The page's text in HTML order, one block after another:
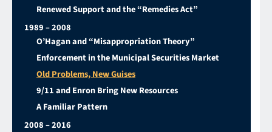
Renewed Support and the “Remedies Act”
1989 – 2008
O’Hagan and “Misappropriation Theory”
Enforcement in the Municipal Securities Market
Old Problems, New Guises
9/11 and Enron Bring New Resources
A Familiar Pattern
2008 – 2016